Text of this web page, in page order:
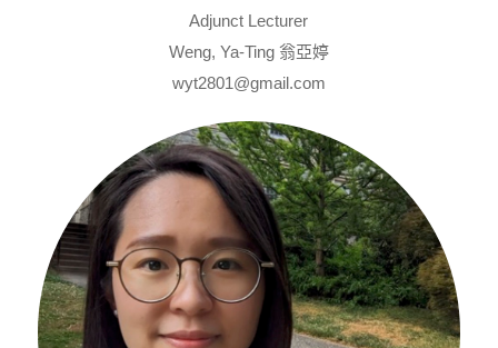
Adjunct Lecturer
Weng, Ya-Ting 翁亞婷
wyt2801@gmail.com